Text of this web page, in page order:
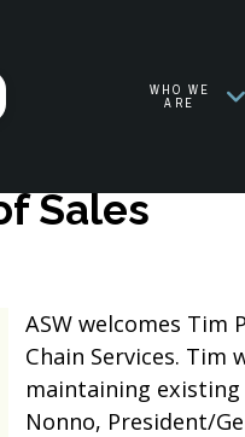
WHO WE
ARE
Sales
ASW welcomes Tim
Chain Services.
maintaining
Nonno, President/